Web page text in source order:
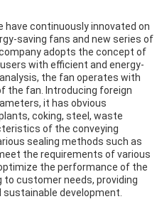
have continuously innovated on
saving fans and new series of
adopts the concept of
with efficient and energy-
the fan operates with
the fan. Introducing foreign
it has obvious
coking, steel, waste
of the conveying
sealing methods such as
the requirements of various
the performance of the
customer needs, providing
development.